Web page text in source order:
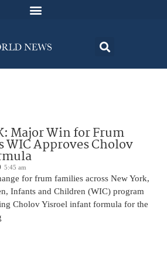
Major Win for Frum
WIC Approves Cholov
5:45 am
for frum families across New York,
Infants and Children (WIC) program
Cholov Yisroel infant formula for the